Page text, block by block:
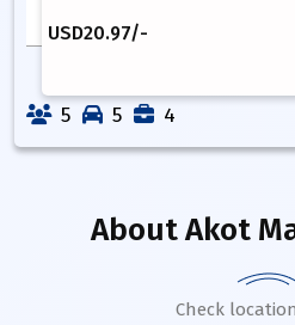
USD20.97/-
5 5 4
AboutAkot
Check